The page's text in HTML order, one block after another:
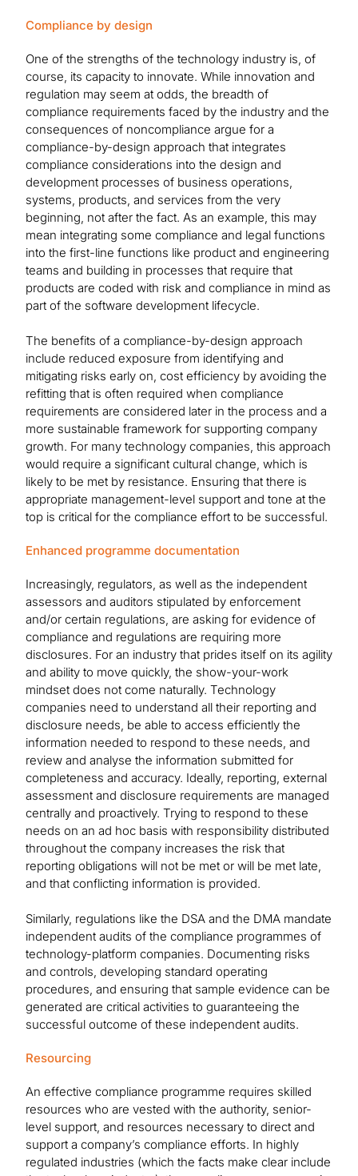
Compliance by design
One of the strengths of the technology industry is, of
course, its capacity to innovate. While innovation and
regulation may seem at odds, the breadth of
compliance requirements faced by the industry and the
consequences of noncompliance argue for a
compliance-by-design approach that integrates
compliance considerations into the design and
development processes of business operations,
systems, products, and services from the very
beginning, not after the fact. As an example, this may
mean integrating some compliance and legal functions
into the first-line functions like product and engineering
teams and building in processes that require that
products are coded with risk and compliance in mind as
part of the software development lifecycle.
The benefits of a compliance-by-design approach
include reduced exposure from identifying and
mitigating risks early on, cost efficiency by avoiding the
refitting that is often required when compliance
requirements are considered later in the process and a
more sustainable framework for supporting company
growth. For many technology companies, this approach
would require a significant cultural change, which is
likely to be met by resistance. Ensuring that there is
appropriate management-level support and tone at the
top is critical for the compliance effort to be successful.
Enhanced programme documentation
Increasingly, regulators, as well as the independent
assessors and auditors stipulated by enforcement
and/or certain regulations, are asking for evidence of
compliance and regulations are requiring more
disclosures. For an industry that prides itself on its agility
and ability to move quickly, the show-your-work
mindset does not come naturally. Technology
companies need to understand all their reporting and
disclosure needs, be able to access efficiently the
information needed to respond to these needs, and
review and analyse the information submitted for
completeness and accuracy. Ideally, reporting, external
assessment and disclosure requirements are managed
centrally and proactively. Trying to respond to these
needs on an ad hoc basis with responsibility distributed
throughout the company increases the risk that
reporting obligations will not be met or will be met late,
and that conflicting information is provided.
Similarly, regulations like the DSA and the DMA mandate
independent audits of the compliance programmes of
technology-platform companies. Documenting risks
and controls, developing standard operating
procedures, and ensuring that sample evidence can be
generated are critical activities to guaranteeing the
successful outcome of these independent audits.
Resourcing
An effective compliance programme requires skilled
resources who are vested with the authority, senior-
level support, and resources necessary to direct and
support a company’s compliance efforts. In highly
regulated industries (which the facts make clear include